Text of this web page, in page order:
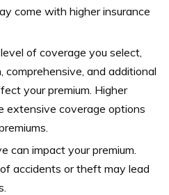
come with higher insurance
of coverage you select,
comprehensive, and additional
your premium. Higher
extensive coverage options
can impact your premium.
accidents or theft may lead